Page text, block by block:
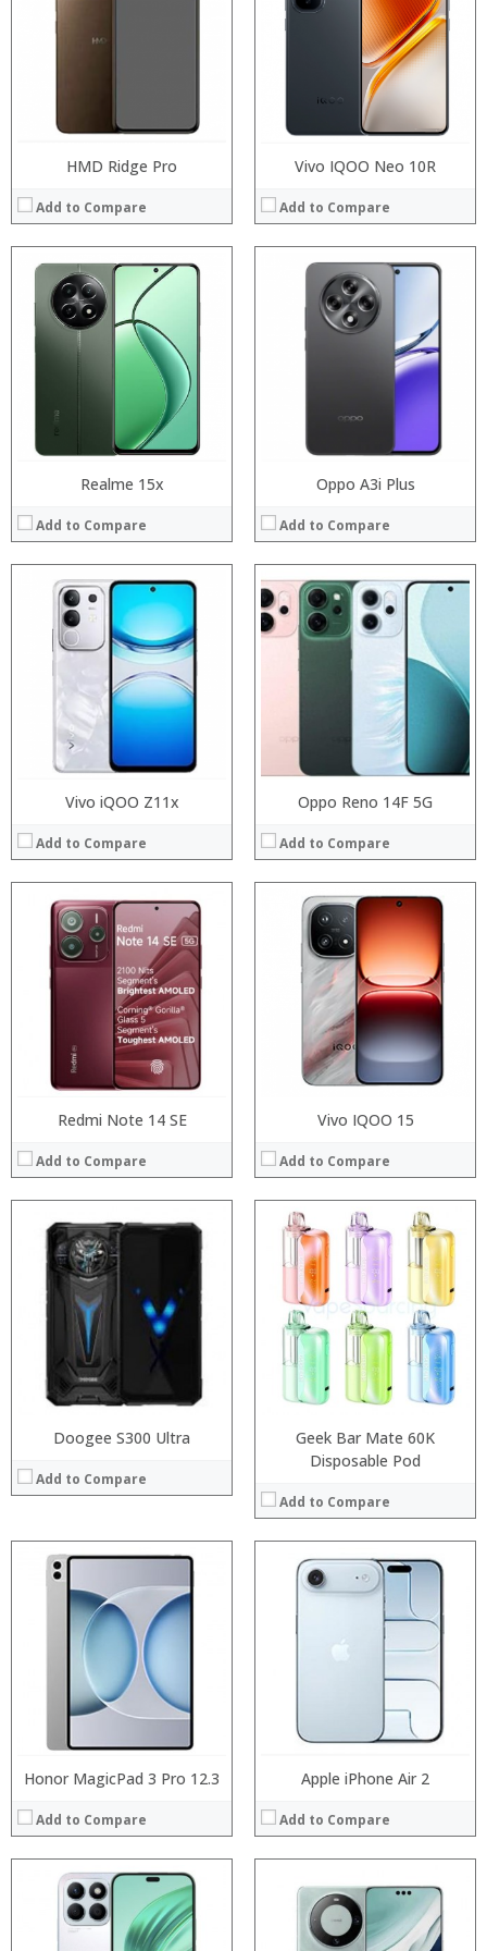
HMD Ridge Pro
Add to Compare
Vivo IQOO Neo 10R
Add to Compare
Realme 15x
Add to Compare
Storage:
Display:
Oppo A3i Plus
Add to Compare
Storage:
Operating System:
View Details →
Vivo iQOO Z11x
Add to Compare
Processor:
RAM:
Storage:
Display:
View Details →
Oppo Reno 14F 5G
Add to Compare
Processor:
Storage:
Display:
View Details →
Redmi Note 14 SE
Add to Compare
Processor:
RAM:
Storage:
Display:
Camera:
Operating System:
View Details →
Vivo IQOO 15
Add to Compare
Processor:
RAM:
Storage:
Display:
Operating System:
View Details →
Doogee S300 Ultra
Add to Compare
Processor:
RAM:
Storage:
Display:
Operating System:
View Details →
Geek Bar Mate 60K
Disposable Pod
Add to Compare
Processor:
Storage:
Display:
Camera:
Operating System:
View Details →
Honor MagicPad 3 Pro 12.3
Add to Compare
Processor:
RAM:
Storage:
Camera:
Operating System:
View Details →
Apple iPhone Air 2
Add to Compare
Processor:
Storage:
Display:
Camera:
Operating System:
View Details →
Processor:
Operating System:
View Details →
Processor:
Storage:
Processor: